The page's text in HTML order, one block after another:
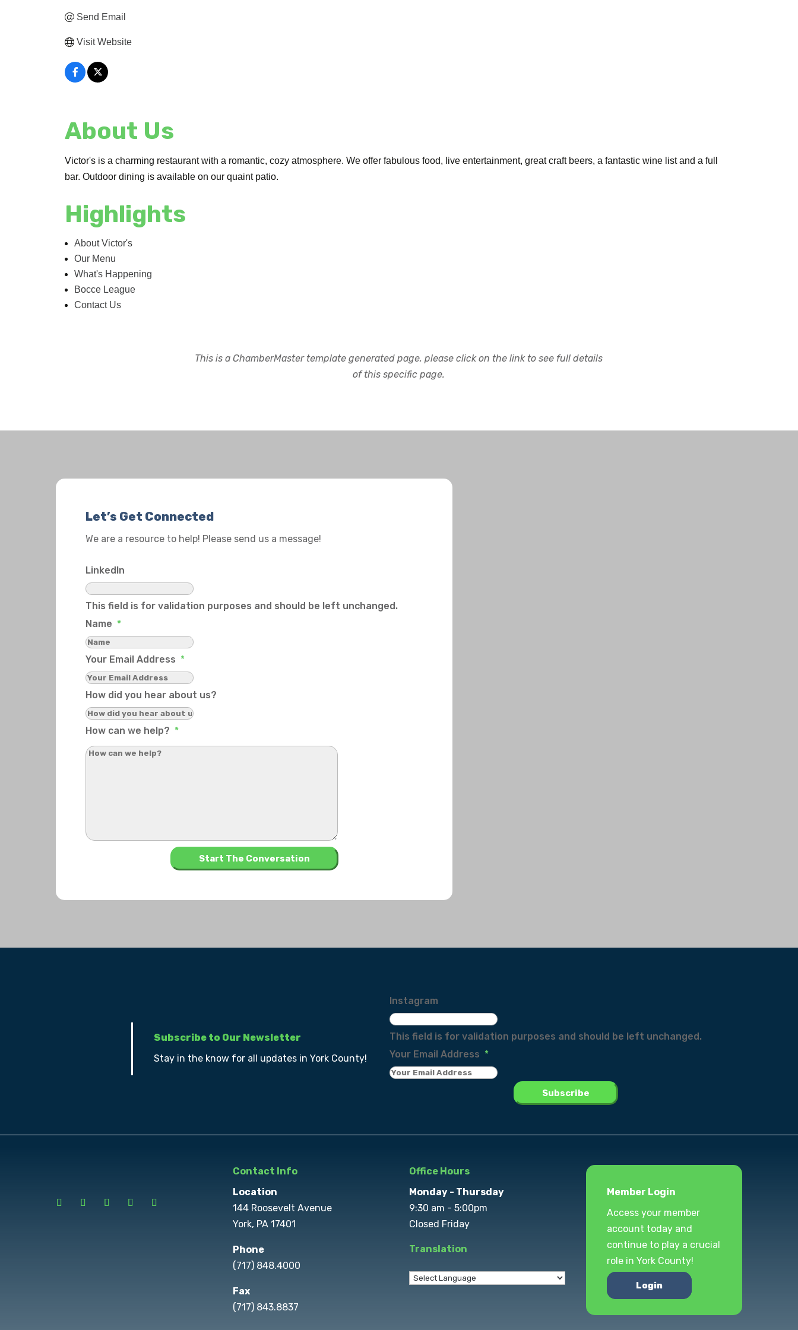
Send Email
Visit Website
About Us
Victor's is a charming restaurant with a romantic, cozy atmosphere. We offer fabulous food, live entertainment, great craft beers, a fantastic wine list and a full
bar. Outdoor dining is available on our quaint patio.
Highlights
About Victor's
Our Menu
What's Happening
Bocce League
Contact Us
This is a ChamberMaster template generated page, please click on the link to see full details
of this specific page.
Let’s Get Connected
We are a resource to help! Please send us a message!
LinkedIn
This field is for validation purposes and should be left unchanged.
Name *
Your Email Address *
How did you hear about us?
How can we help? *
Subscribe to Our Newsletter
Stay in the know for all updates in York County!
Instagram
This field is for validation purposes and should be left unchanged.
Your Email Address *
Contact Info
Location
144 Roosevelt Avenue
York, PA 17401
Phone
(717) 848.4000
Fax
(717) 843.8837
Office Hours
Monday - Thursday
9:30 am - 5:00pm
Closed Friday
Translation
Member Login
Access your member
account today and
continue to play a crucial
role in York County!
Login